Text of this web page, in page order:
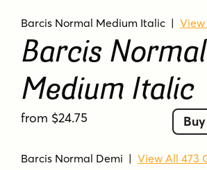
Barcis Normal Medium Italic |View
Barcis Normal
Medium Italic
from $24.75
Barcis Normal Demi |View All 473